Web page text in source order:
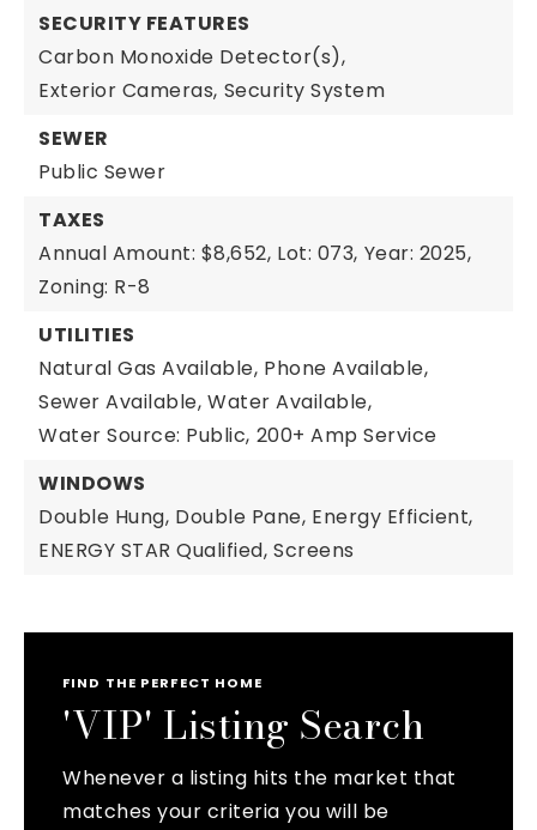
SECURITY FEATURES
Carbon Monoxide Detector(s),
Exterior Cameras, Security System
SEWER
Public Sewer
TAXES
Annual Amount: $8,652, Lot: 073, Year: 2025,
Zoning: R-8
UTILITIES
Natural Gas Available, Phone Available,
Sewer Available, Water Available,
Water Source: Public, 200+ Amp Service
WINDOWS
Double Hung, Double Pane, Energy Efficient,
ENERGY STAR Qualified, Screens
FIND THE PERFECT HOME
'VIP' Listing Search
Whenever a listing hits the market that
matches your criteria you will be